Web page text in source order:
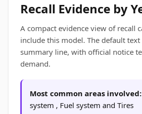
Recall Evidence by
A compact evidence view of recall
include this model. The default
summary line, with official notice
demand.
Most common areas involved:
system , Fuel system and Tires